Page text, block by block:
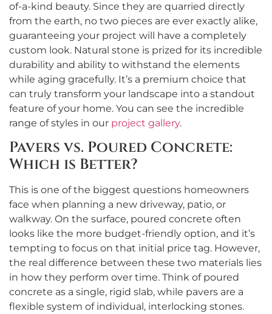
of-a-kind beauty. Since they are quarried directly
from the earth, no two pieces are ever exactly alike,
guaranteeing your project will have a completely
custom look. Natural stone is prized for its incredible
durability and ability to withstand the elements
while aging gracefully. It’s a premium choice that
can truly transform your landscape into a standout
feature of your home. You can see the incredible
range of styles in our project gallery.
Pavers vs. Poured Concrete:
Which is Better?
This is one of the biggest questions homeowners
face when planning a new driveway, patio, or
walkway. On the surface, poured concrete often
looks like the more budget-friendly option, and it’s
tempting to focus on that initial price tag. However,
the real difference between these two materials lies
in how they perform over time. Think of poured
concrete as a single, rigid slab, while pavers are a
flexible system of individual, interlocking stones.